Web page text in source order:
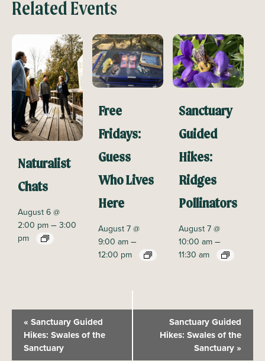
Related Events
Naturalist
Chats
August 6 @
2:00 pm– 3:00
pm
Free
Fridays:
Guess
Who Lives
Here
August 7 @
9:00 am–
12:00 pm
Sanctuary
Guided
Hikes:
Ridges
Pollinators
August 7 @
10:00 am–
11:30 am
« Sanctuary Guided
Hikes: Swales of the
Sanctuary
Sanctuary Guided
Hikes: Swales of the
Sanctuary»